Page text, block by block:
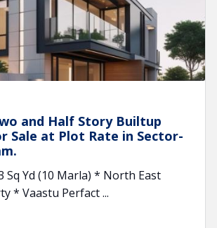
and Half Story Builtup
Sale at Plot Rate in Sector-
Sq Yd (10 Marla) * North East
* Vaastu Perfact ...